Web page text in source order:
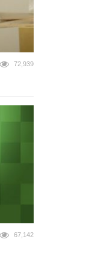
72,939
67,142